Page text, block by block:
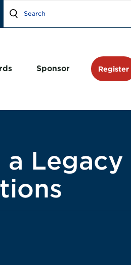
Sponsor Register
Legacy